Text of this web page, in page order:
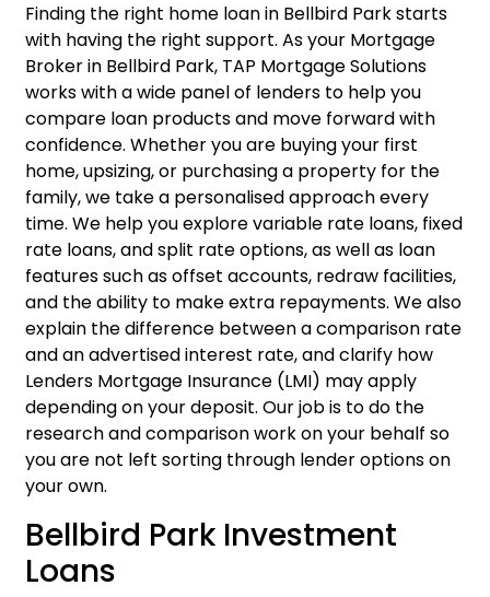
Finding the right home loanin Bellbird Park starts
with having the right support. As your Mortgage
Broker in Bellbird Park, TAP Mortgage Solutions
works with a wide panel of lenders to help you
compare loan products and move forward with
confidence. Whether you are buying your first
home, upsizing, or purchasing a property for the
family, we take a personalised approach every
time. We help you explore variable rate loans, fixed
rate loans, and split rate options, as well as loan
features such as offset accounts, redraw facilities,
and the ability to make extra repayments. We also
explain the difference between a comparison rate
and an advertised interest rate, and clarify how
Lenders Mortgage Insurance (LMI) may apply
depending on your deposit. Our job is to do the
research and comparison work on your behalf so
you are not left sorting through lender options on
your own.
Bellbird Park Investment
Loans